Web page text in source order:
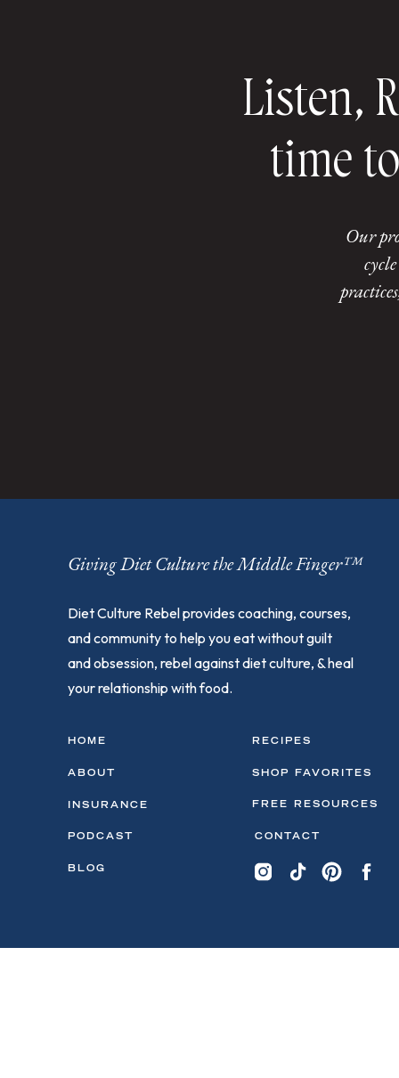
Listen,
time
Our
Giving Diet Culture the Middle Finger™
Diet Culture Rebel provides coaching, courses,
and community to help you eat without guilt
and obsession, rebel against diet culture, & heal
your relationship with food.
CONTACT
FREE RESOURCES
SHOP FAVORITES
RECIPES
BLOG
PODCAST
INSURANCE
ABOUT
HOME